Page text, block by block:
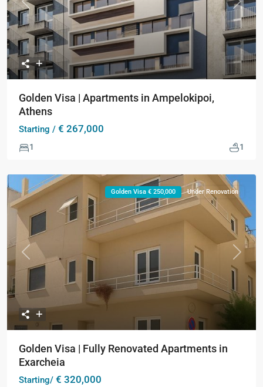
Previous Next
Golden Visa | Apartments in Ampelokipoi,
Athens
Starting / € 267,000
1 1
Previous Next
Golden Visa € 250,000 Under Renovation
Golden Visa | Fully Renovated Apartments in
Exarcheia
Starting/ € 320,000